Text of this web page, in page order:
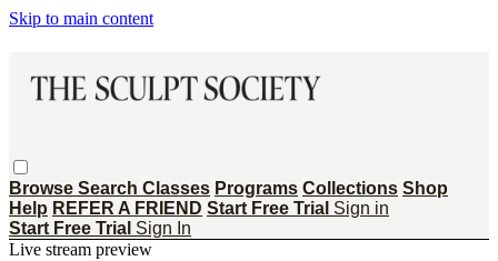
Skip to main content
Browse Search Classes Programs Collections Shop
Help REFER A FRIEND Start Free Trial Sign in
Start Free Trial Sign In
Live stream preview